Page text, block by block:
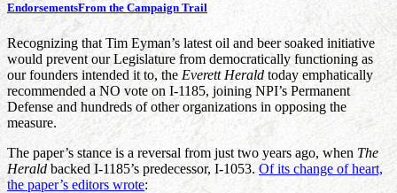
EndorsementsFrom the Campaign Trail
Recognizing that Tim Eyman’s latest oil and beer soaked initiative
would prevent our Legislature from democratically functioning as
our founders intended it to, the Everett Herald today emphatically
recommended a NO vote on I-1185, joining NPI’s Permanent
Defense and hundreds of other organizations in opposing the
measure.
The paper’s stance is a reversal from just two years ago, when The
Herald backed I-1185’s predecessor, I-1053.Of its change of heart,
the paper’s editors wrote: